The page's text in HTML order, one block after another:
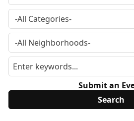
Submit an